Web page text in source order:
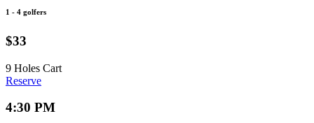
1 - 4 golfers
$33
9 Holes Cart
Reserve
4:30 PM